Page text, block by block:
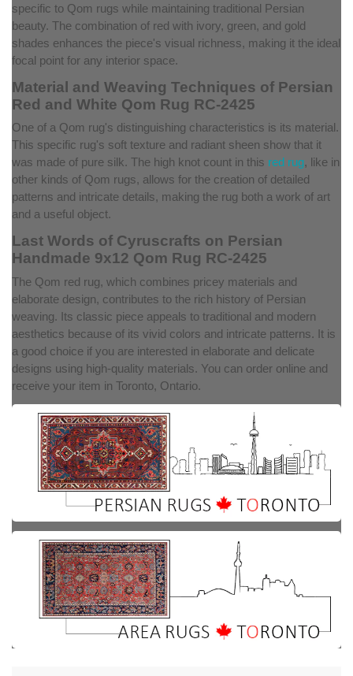
specific to Qom rugs while maintaining traditional Persian
beauty. The combination of red with ivory, green, and gold
shades enhances the piece's visual richness, making it the ideal
focal point for any interior space.
Material and Weaving Techniques of Persian
Red and White Qom Rug RC-2425
One of a Qom rug's distinguishing characteristics is its material.
This specific rug's soft texture and radiant sheen show that it
was made of pure silk. The high knot count in this red rug, like in
other kinds of Qom rugs, allows for the creation of detailed
patterns and intricate details, making the rug both a work of art
and a useful object.
Last Words of Cyruscrafts on Persian
Handmade 9x12 Qom Rug RC-2425
The Qom red rug, which combines pricey materials and
elaborate design, contributes to the rich history of Persian
weaving. Its classic piece appeals to traditional and modern
aesthetics because of its vivid colors and intricate patterns. It is
a good choice if you are interested in elaborate and delicate
designs using high-quality materials. You can order online and
receive your item in Toronto, Ontario.